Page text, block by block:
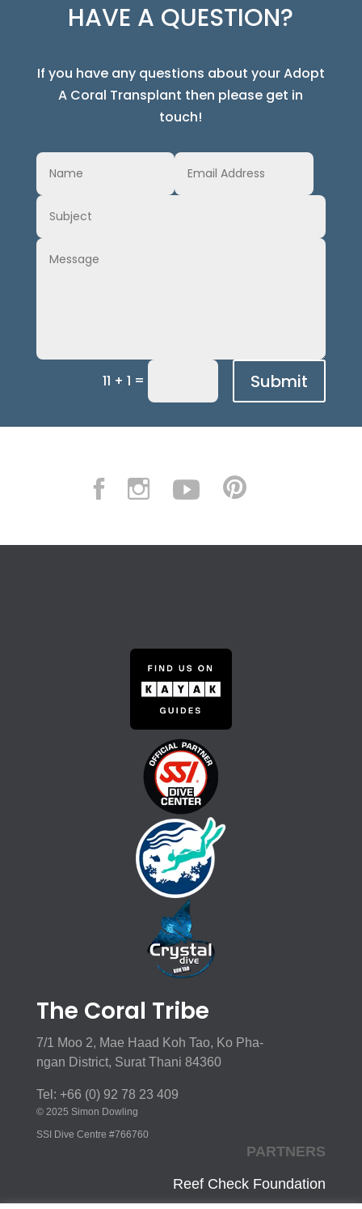
HAVE A QUESTION?
If you have any questions about your Adopt
A Coral Transplant then please get in
touch!
11 + 1 = Submit
The Coral Tribe
7/1 Moo 2, Mae Haad Koh Tao, Ko Pha-
ngan District, Surat Thani 84360
Tel: +66 (0) 92 78 23 409
© 2025 Simon Dowling
SSI Dive Centre #766760
PARTNERS
Reef Check Foundation